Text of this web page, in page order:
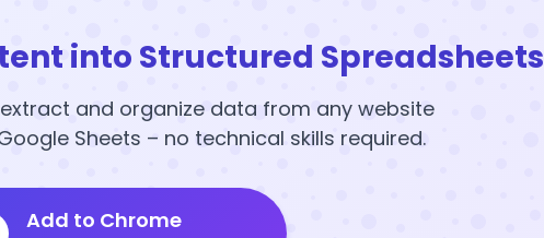
into Structured Spreadsheets
and organize data from any website
Sheets – no technical skills required.
Add to Chrome